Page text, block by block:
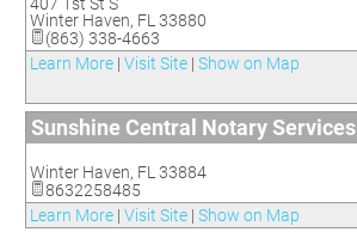
Winter Haven, FL 33880
(863) 338-4663
Learn More | Visit Site | Show on Map
Sunshine Central Notary Services
Winter Haven, FL 33884
8632258485
Learn More | Visit Site | Show on Map